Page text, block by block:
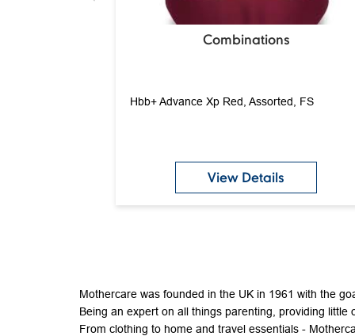
Combinations
Hbb+ Advance Xp Red, Assorted, FS
View Details
Mothercare was founded in the UK in 1961 with the
Being an expert on all things parenting, providing
From clothing to home and travel essentials -